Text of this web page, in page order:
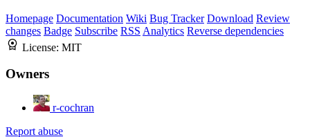
Homepage Documentation Wiki Bug Tracker Download Review
changes Badge Subscribe RSS Analytics Reverse dependencies
License: MIT
Owners
r-cochran
Report abuse